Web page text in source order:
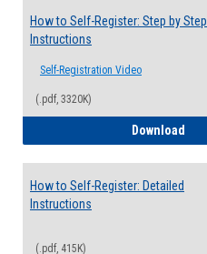
How to Self-Register: Step by Step
Instructions
Self-Registration Video
(.pdf, 3320K)
Download
How to Self-Register: Detailed
Instructions
(.pdf, 415K)